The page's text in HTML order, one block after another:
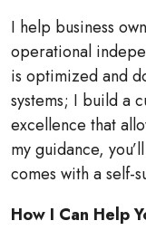
I help business
operational
is optimized and
systems; I build a
excellence that
my guidance,
comes with a self-
How I Can Help